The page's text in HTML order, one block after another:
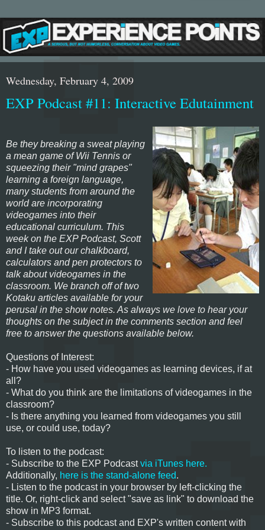
Wednesday, February 4, 2009
EXP Podcast #11: Interactive Edutainment
Be they breaking a sweat playing
a mean game ofWii Tennis or
squeezing their "mind grapes"
learning a foreign language,
many students from around the
world are incorporating
videogames into their
educational curriculum. This
week on the EXP Podcast, Scott
and I take out our chalkboard,
calculators and pen protectors to
talk about videogames in the
classroom. We branch off of two
Kotaku articles available for your
perusal in the show notes. As always we love to hear your
thoughts on the subject in the comments section and feel
free to answer the questions available below.
Questions of Interest:
- How have you used videogames as learning devices, if at
all?
- What do you think are the limitations of videogames in the
classroom?
- Is there anything you learned from videogames you still
use, or could use, today?
To listen to the podcast:
- Subscribe to the EXP Podcastvia iTunes here.
Additionally, here is the stand-alone feed.
- Listen to the podcast in your browser by left-clicking the
title. Or, right-click and select "save as link" to download the
show in MP3 format.
- Subscribe to this podcast and EXP's written content with